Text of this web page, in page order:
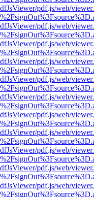
pdf.js/web/
pdf.js/web/
pdf.js/web/
pdf.js/web/
pdf.js/web/
pdf.js/web/
pdf.js/web/
pdf.js/web/
pdf.js/web/
pdf.js/web/
pdf.js/web/